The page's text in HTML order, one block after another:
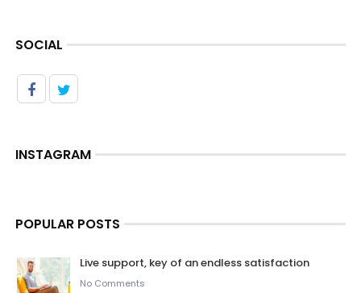
SOCIAL
INSTAGRAM
POPULAR POSTS
Live support, key of an endless satisfaction
No Comments